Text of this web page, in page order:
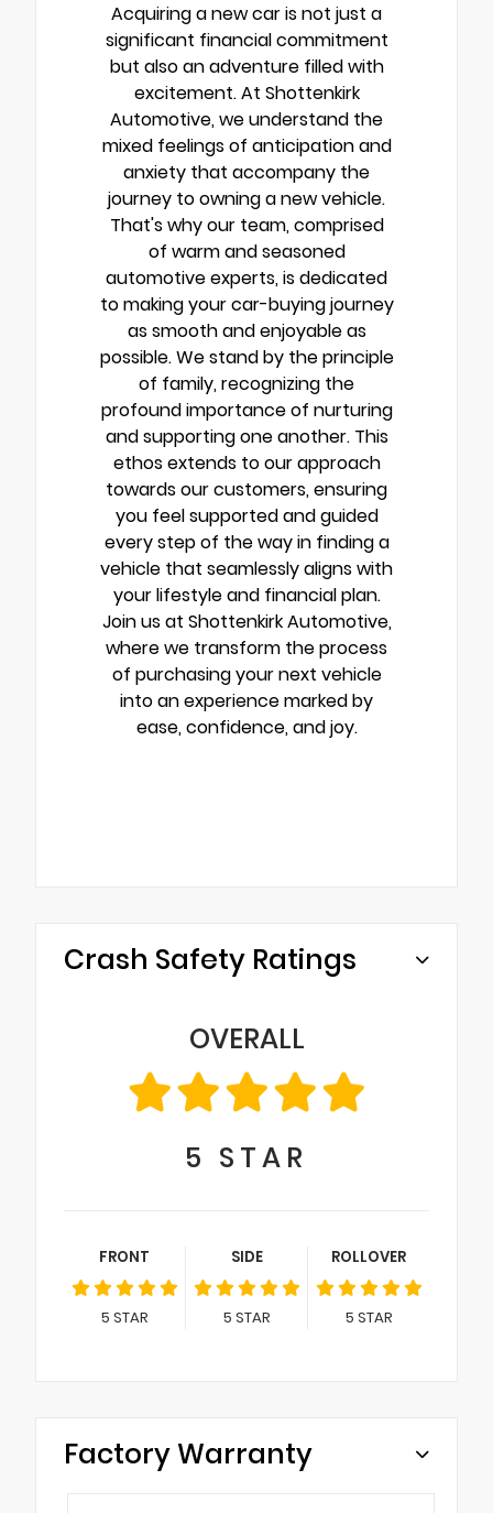
Acquiring a new car is not just a
significant financial commitment
but also an adventure filled with
excitement. At Shottenkirk
Automotive, we understand the
mixed feelings of anticipation and
anxiety that accompany the
journey to owning a new vehicle.
That's why our team, comprised
of warm and seasoned
automotive experts, is dedicated
to making your car-buying journey
as smooth and enjoyable as
possible. We stand by the principle
of family, recognizing the
profound importance of nurturing
and supporting one another. This
ethos extends to our approach
towards our customers, ensuring
you feel supported and guided
every step of the way in finding a
vehicle that seamlessly aligns with
your lifestyle and financial plan.
Join us at Shottenkirk Automotive,
where we transform the process
of purchasing your next vehicle
into an experience marked by
ease, confidence, and joy.
Crash Safety Ratings
OVERALL
5 STAR
FRONT
5 STAR
SIDE
5 STAR
ROLLOVER
5 STAR
Factory Warranty